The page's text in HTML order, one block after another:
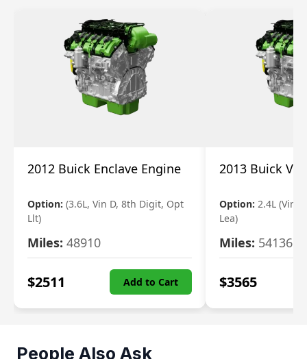
2012 Buick Enclave Engine
Option: (3.6L, Vin D, 8th Digit, Opt
Llt)
Miles: 48910
$2511 Add to Cart
2013 Buick
Option: 2.4L (Vin
Lea)
Miles: 54136
$3565
People Also Ask